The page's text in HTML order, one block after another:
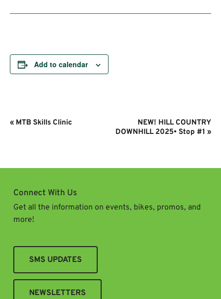
Add to calendar
Event
« MTB Skills Clinic
NEW! HILL COUNTRY
DOWNHILL 2025• Stop #1 »
Connect With Us
Get all the information on events, bikes, promos, and
more!
SMS UPDATES
NEWSLETTERS